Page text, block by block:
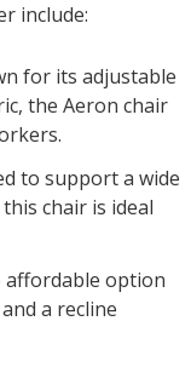
include:
for its adjustable
the Aeron chair
to support a wide
chair is ideal
option
a recline